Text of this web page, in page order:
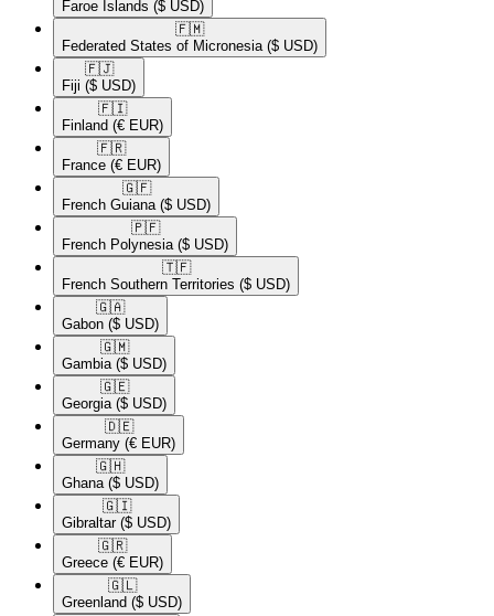
Faroe Islands ($ USD)
🇫🇲​
Federated States of Micronesia ($ USD)
🇫🇯​
Fiji ($ USD)
🇫🇮​
Finland (€ EUR)
🇫🇷​
France (€ EUR)
🇬🇫​
French Guiana ($ USD)
🇵🇫​
French Polynesia ($ USD)
🇹🇫​
French Southern Territories ($ USD)
🇬🇦​
Gabon ($ USD)
🇬🇲​
Gambia ($ USD)
🇬🇪​
Georgia ($ USD)
🇩🇪​
Germany (€ EUR)
🇬🇭​
Ghana ($ USD)
🇬🇮​
Gibraltar ($ USD)
🇬🇷​
Greece (€ EUR)
🇬🇱​
Greenland ($ USD)